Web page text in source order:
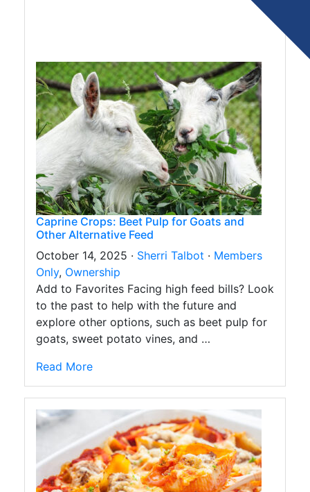
Caprine Crops: Beet Pulp for Goats and
Other Alternative Feed
October 14, 2025 · Sherri Talbot · Members
Only, Ownership
Add to Favorites Facing high feed bills? Look
to the past to help with the future and
explore other options, such as beet pulp for
goats, sweet potato vines, and …
Read More